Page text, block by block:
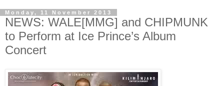
Monday, 11 November 2013
NEWS: WALE[MMG] and CHIPMUNK
to Perform at Ice Prince’s Album
Concert